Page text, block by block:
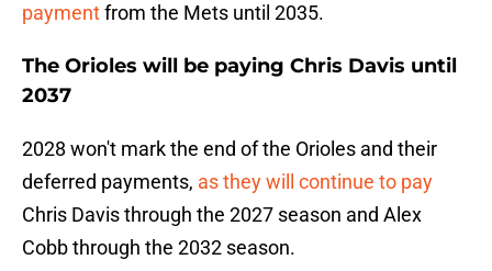
paymentfrom the Mets until 2035.
The Orioles will be paying Chris Davis until
2037
2028 won't mark the end of the Orioles and their
deferred payments, as they will continue to pay
Chris Davis through the 2027 season and Alex
Cobb through the 2032 season.